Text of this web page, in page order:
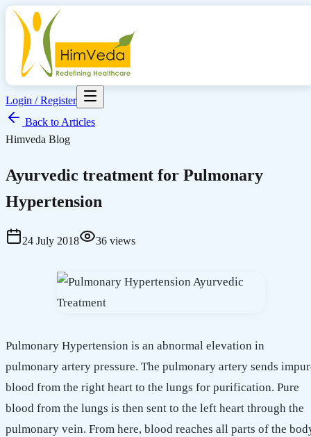
Login / Register
Back to Articles
Himveda Blog
Ayurvedic treatment for Pulmonary
Hypertension
24 July 2018 36 views
Pulmonary Hypertension is an abnormal elevation in
pulmonary artery pressure. The pulmonary artery sends
blood from the right heart to the lungs for purification. Pure
blood from the lungs is then sent to the left heart through the
pulmonary vein. From here, blood reaches all parts of the